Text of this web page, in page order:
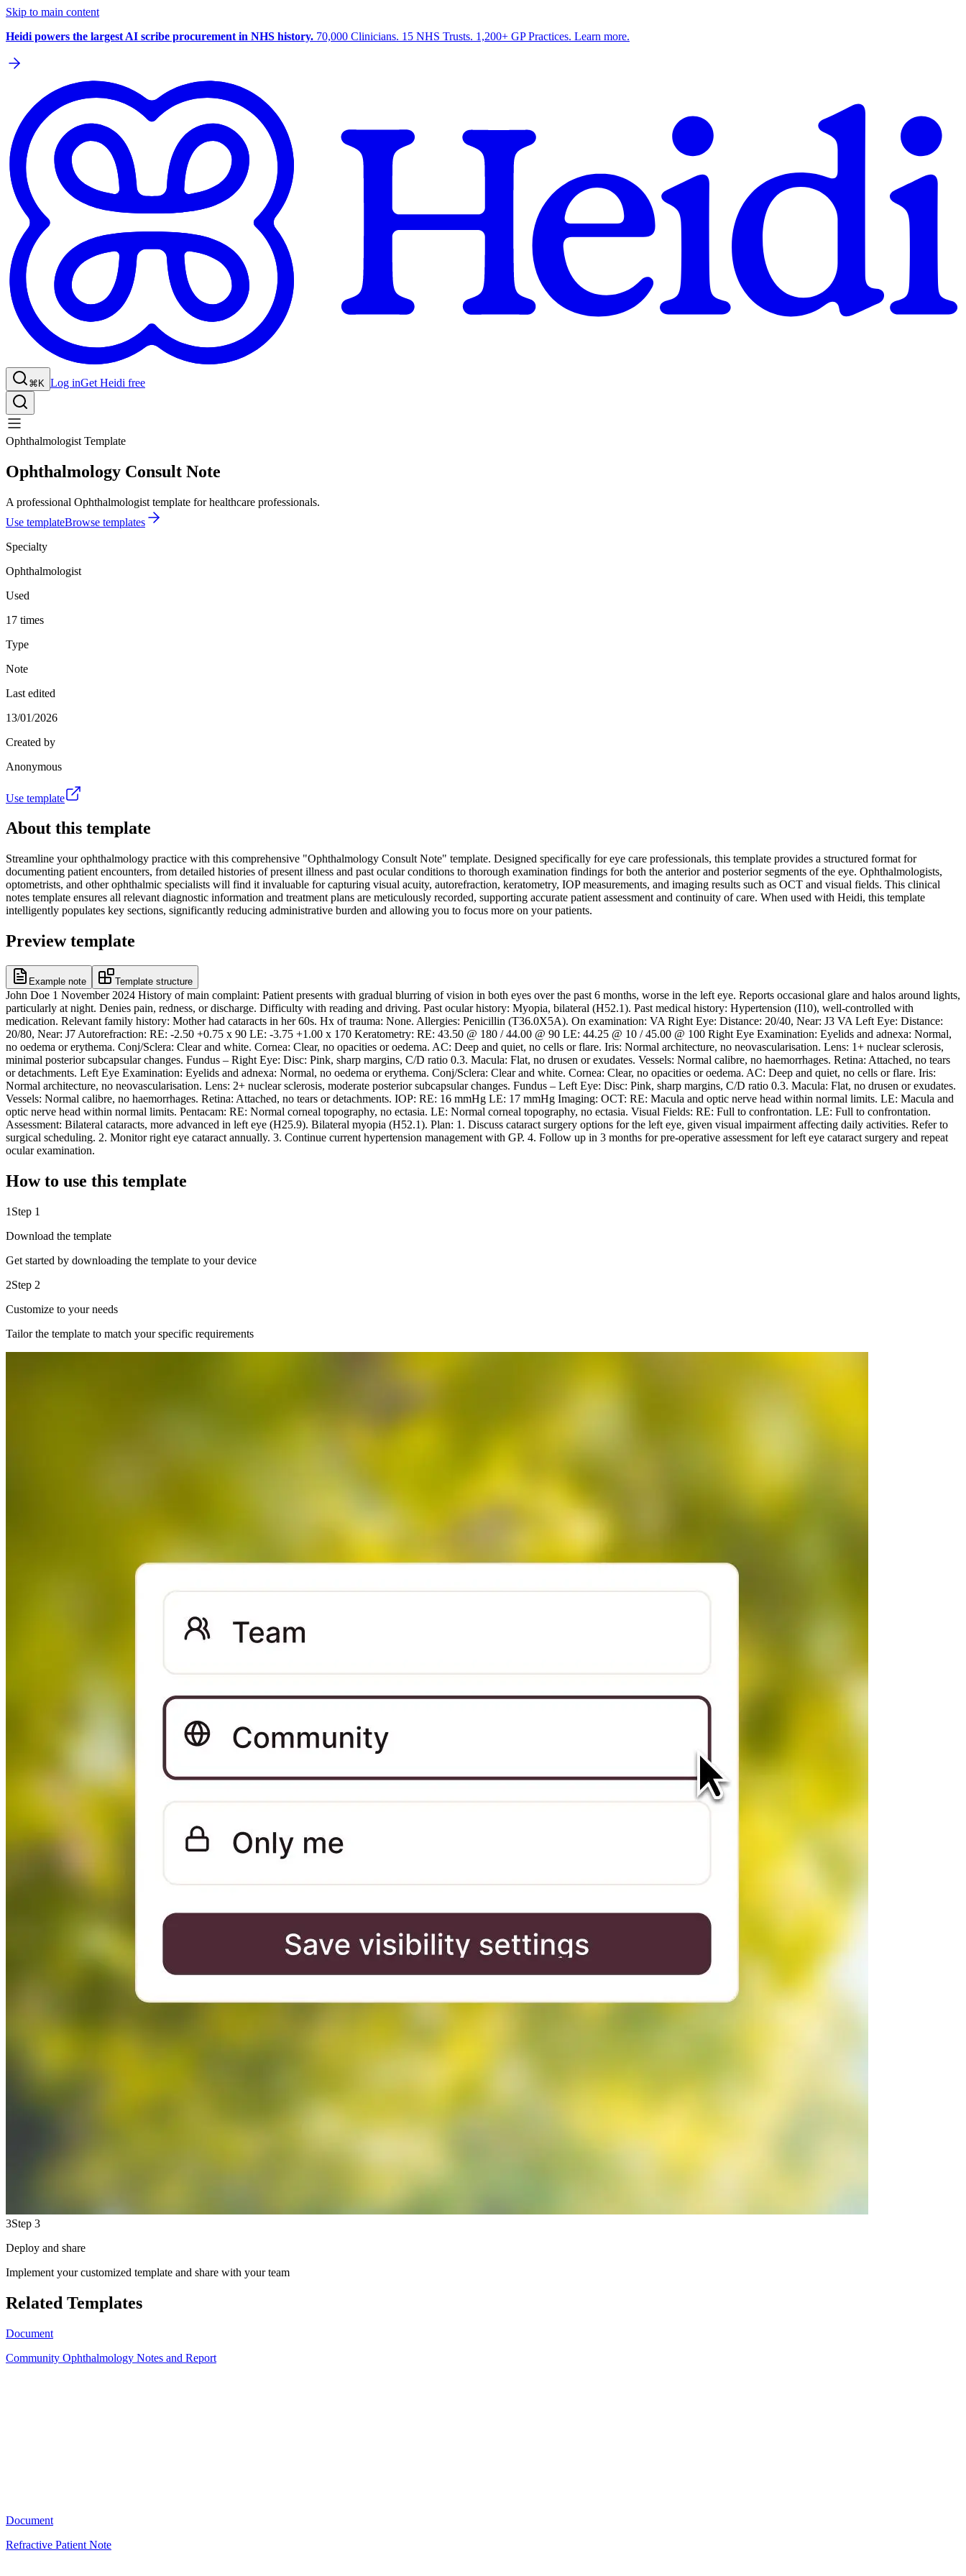
Skip to main content
Heidi powers the largest AI scribe procurement in NHS history. 70,000 Clinicians. 15 NHS Trusts. 1,200+ GP Practices. Learn more.
⌘K Log inGet Heidi free
Ophthalmologist Template
Ophthalmology Consult Note
A professional Ophthalmologist template for healthcare professionals.
Use templateBrowse templates
Specialty
Ophthalmologist
Used
17 times
Type
Note
Last edited
13/01/2026
Created by
Anonymous
Use template
About this template
Streamline your ophthalmology practice with this comprehensive "Ophthalmology Consult Note" template. Designed specifically for eye care professionals, this template provides a structured format for
documenting patient encounters, from detailed histories of present illness and past ocular conditions to thorough examination findings for both the anterior and posterior segments of the eye. Ophthalmologists,
optometrists, and other ophthalmic specialists will find it invaluable for capturing visual acuity, autorefraction, keratometry, IOP measurements, and imaging results such as OCT and visual fields. This clinical
notes template ensures all relevant diagnostic information and treatment plans are meticulously recorded, supporting accurate patient assessment and continuity of care. When used with Heidi, this template
intelligently populates key sections, significantly reducing administrative burden and allowing you to focus more on your patients.
Preview template
Example note Template structure
John Doe 1 November 2024 History of main complaint: Patient presents with gradual blurring of vision in both eyes over the past 6 months, worse in the left eye. Reports occasional glare and halos around lights,
particularly at night. Denies pain, redness, or discharge. Difficulty with reading and driving. Past ocular history: Myopia, bilateral (H52.1). Past medical history: Hypertension (I10), well-controlled with
medication. Relevant family history: Mother had cataracts in her 60s. Hx of trauma: None. Allergies: Penicillin (T36.0X5A). On examination: VA Right Eye: Distance: 20/40, Near: J3 VA Left Eye: Distance:
20/80, Near: J7 Autorefraction: RE: -2.50 +0.75 x 90 LE: -3.75 +1.00 x 170 Keratometry: RE: 43.50 @ 180 / 44.00 @ 90 LE: 44.25 @ 10 / 45.00 @ 100 Right Eye Examination: Eyelids and adnexa: Normal,
no oedema or erythema. Conj/Sclera: Clear and white. Cornea: Clear, no opacities or oedema. AC: Deep and quiet, no cells or flare. Iris: Normal architecture, no neovascularisation. Lens: 1+ nuclear sclerosis,
minimal posterior subcapsular changes. Fundus – Right Eye: Disc: Pink, sharp margins, C/D ratio 0.3. Macula: Flat, no drusen or exudates. Vessels: Normal calibre, no haemorrhages. Retina: Attached, no tears
or detachments. Left Eye Examination: Eyelids and adnexa: Normal, no oedema or erythema. Conj/Sclera: Clear and white. Cornea: Clear, no opacities or oedema. AC: Deep and quiet, no cells or flare. Iris:
Normal architecture, no neovascularisation. Lens: 2+ nuclear sclerosis, moderate posterior subcapsular changes. Fundus – Left Eye: Disc: Pink, sharp margins, C/D ratio 0.3. Macula: Flat, no drusen or exudates.
Vessels: Normal calibre, no haemorrhages. Retina: Attached, no tears or detachments. IOP: RE: 16 mmHg LE: 17 mmHg Imaging: OCT: RE: Macula and optic nerve head within normal limits. LE: Macula and
optic nerve head within normal limits. Pentacam: RE: Normal corneal topography, no ectasia. LE: Normal corneal topography, no ectasia. Visual Fields: RE: Full to confrontation. LE: Full to confrontation.
Assessment: Bilateral cataracts, more advanced in left eye (H25.9). Bilateral myopia (H52.1). Plan: 1. Discuss cataract surgery options for the left eye, given visual impairment affecting daily activities. Refer to
surgical scheduling. 2. Monitor right eye cataract annually. 3. Continue current hypertension management with GP. 4. Follow up in 3 months for pre-operative assessment for left eye cataract surgery and repeat
ocular examination.
How to use this template
1 Step 1
Download the template
Get started by downloading the template to your device
2Step 2
Customize to your needs
Tailor the template to match your specific requirements
3Step 3
Deploy and share
Implement your customized template and share with your team
Related Templates
Document
Community Ophthalmology Notes and Report
Document
Refractive Patient Note